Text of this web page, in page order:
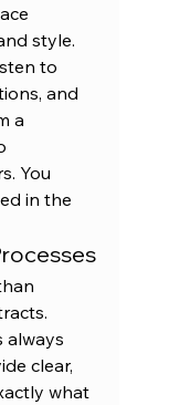
style.
to
and
a
You
in the
always
clear,
what